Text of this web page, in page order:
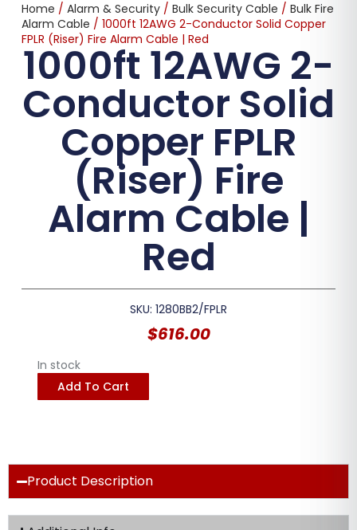
Home / Alarm & Security/ Bulk Security Cable / Bulk Fire
Alarm Cable / 1000ft 12AWG 2-Conductor Solid Copper
FPLR (Riser) Fire Alarm Cable | Red
1000ft 12AWG 2-
Conductor Solid
Copper FPLR
(Riser) Fire
Alarm Cable |
Red
SKU: 1280BB2/FPLR
$616.00
In stock
Add To Cart
Product Description